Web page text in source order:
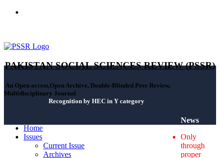
PAKISTAN SOCIAL SCIENCES REVIEW (PSSR)
An Open access,Open Archive, Double-Blinded Peer Review,
Multidisciplinary Journal
Recognition by HEC in Y category
Home
Issues
Current Issue
Archives
News
Only
through
proper